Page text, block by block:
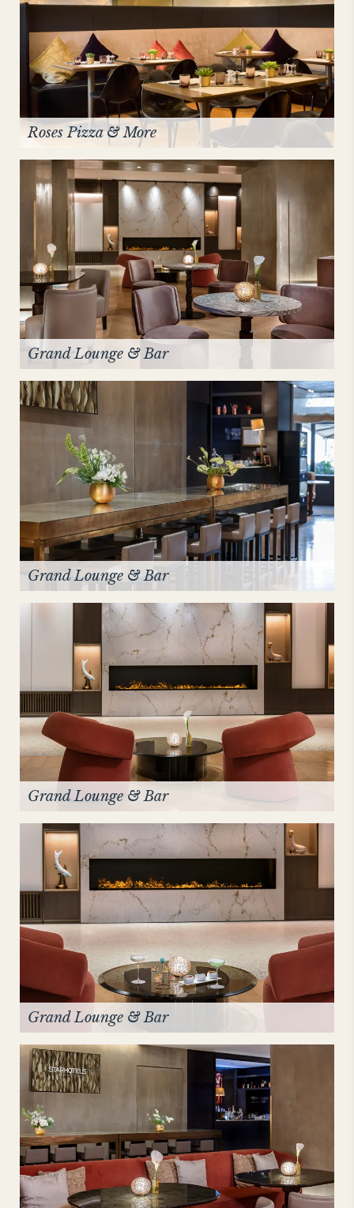
Roses Pizza & More
Grand Lounge & Bar
Grand Lounge & Bar
Grand Lounge & Bar
Grand Lounge & Bar